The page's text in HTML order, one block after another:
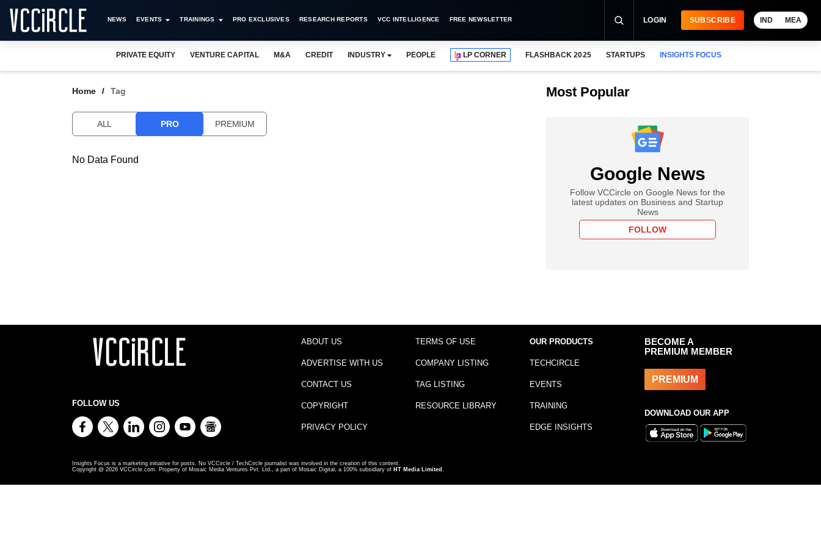
NEWS EVENTS TRAININGS PRO EXCLUSIVES RESEARCH REPORTS VCC INTELLIGENCE FREE NEWSLETTER LOGIN SUBSCRIBE IND MEA
PRIVATE EQUITY VENTURE CAPITAL M&A CREDIT INDUSTRY PEOPLE LP CORNER FLASHBACK 2025 STARTUPS INSIGHTS FOCUS
Home Tag
ALL PRO PREMIUM
No Data Found
Most Popular
Google News
Follow VCCircle on Google News for the
latest updates on Business and Startup
News
FOLLOW
FOLLOW US
ABOUT US
ADVERTISE WITH US
CONTACT US
COPYRIGHT
PRIVACY POLICY
TERMS OF USE
COMPANY LISTING
TAG LISTING
RESOURCE LIBRARY
OUR PRODUCTS
TECHCIRCLE
EVENTS
TRAINING
EDGE INSIGHTS
BECOME A
PREMIUM MEMBER
PREMIUM
DOWNLOAD OUR APP
Insights Focus is a marketing initiative for posts. No VCCircle / TechCircle journalist was involved in the creation of this content.
Copyright @ 2026 VCCircle.com. Property of Mosaic Media Ventures Pvt. Ltd., a part of Mosaic Digital, a 100% subsidiary of HT Media Limited .